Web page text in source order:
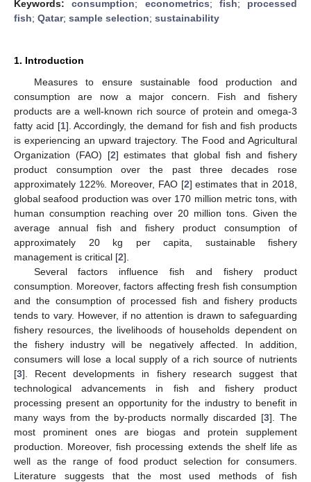
Keywords:consumption; econometrics; fish; processed
fish; Qatar; sample selection; sustainability
1. Introduction
Measures to ensure sustainable food production and
consumption are now a major concern. Fish and fishery
products are a well-known rich source of protein and omega-3
fatty acid [1]. Accordingly, the demand for fish and fish products
is experiencing an upward trajectory. The Food and Agricultural
Organization (FAO) [2] estimates that global fish and fishery
product consumption over the past three decades rose
approximately 122%. Moreover, FAO [2] estimates that in 2018,
global seafood production was over 170 million metric tons, with
human consumption reaching over 20 million tons. Given the
average annual fish and fishery product consumption of
approximately 20 kg per capita, sustainable fishery
management is critical [2].
Several factors influence fish and fishery product
consumption. Moreover, factors affecting fresh fish consumption
and the consumption of processed fish and fishery products
tends to vary. However, if no attention is drawn to safeguarding
fishery resources, the livelihoods of households dependent on
the fishery industry will be negatively affected. In addition,
consumers will lose a local supply of a rich source of nutrients
[3]. Recent developments in fishery research suggest that
technological advancements in fish and fishery product
processing present an opportunity for the industry to benefit in
many ways from the by-products normally discarded [3]. The
most prominent ones are biogas and protein supplement
production. Moreover, fish processing extends the shelf life as
well as the range of food product selection for consumers.
Literature suggests that the most used methods of fish